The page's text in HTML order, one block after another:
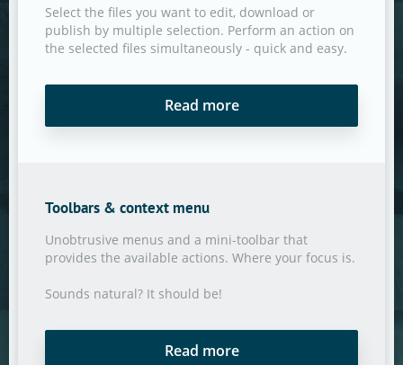
Select the files you want to edit, download or
publish by multiple selection. Perform an action on
the selected files simultaneously - quick and easy.
Read more
Toolbars & context menu
Unobtrusive menus and a mini-toolbar that
provides the available actions. Where your focus is.
Sounds natural? It should be!
Read more